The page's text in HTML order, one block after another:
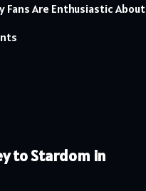
Fans Are Enthusiastic About
to Stardom in